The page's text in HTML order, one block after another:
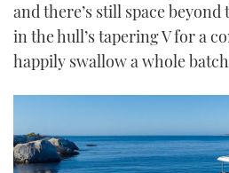
and there’s still space
in the hull’s tapering V for a
happily swallow a whole